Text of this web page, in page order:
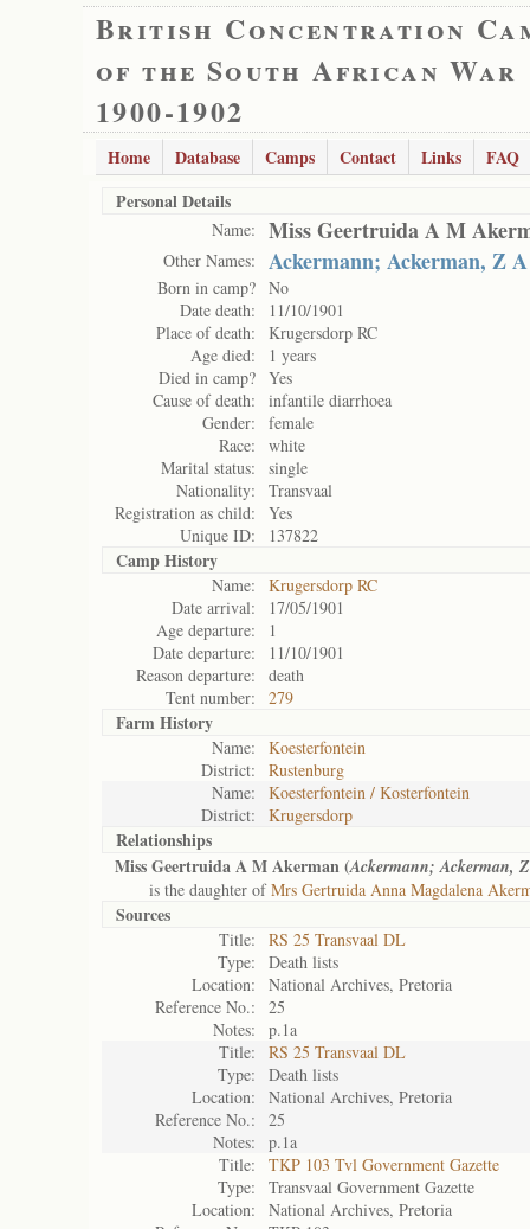
British Concentration
of the South African War
1900-1902
Home Database Camps Contact Links
FAQ
Personal Details
Name: Miss Geertruida A M
Other Names: Ackermann; Ackerman, Z
Born in camp? No
Date death:
11/10/1901
Place of death:
Krugersdorp RC
Age died:
1 years
Died in camp? Yes
Cause of death:
infantile diarrhoea
Gender:
female
Race:
white
Marital status:
single
Nationality:
Transvaal
Registration as child:
Yes
Unique ID:
137822
Camp History
Name:
Krugersdorp RC
Date arrival:
17/05/1901
Age departure:
1
Date departure:
11/10/1901
Reason departure:
death
Tent number:
279
Farm History
Name:
Koesterfontein
District:
Rustenburg
Name:
Koesterfontein / Kosterfontein
District:
Krugersdorp
Relationships
Miss Geertruida A M Akerman (Ackermann; Ackerman,
is the daughter ofMrs Gertruida Anna Magdalena
Sources
Title:
RS 25 Transvaal DL
Type:
Death lists
Location:
National Archives, Pretoria
Reference No.:
25
Notes:
p.1a
Title:
RS 25 Transvaal DL
Type:
Death lists
Location:
National Archives, Pretoria
Reference No.:
25
Notes:
p.1a
Title:
TKP 103 Tvl Government Gazette
Type:
Transvaal Government Gazette
Location:
National Archives, Pretoria